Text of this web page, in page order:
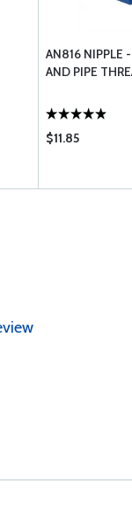
AN816 NIPPLE
AND PIPE
$11.85